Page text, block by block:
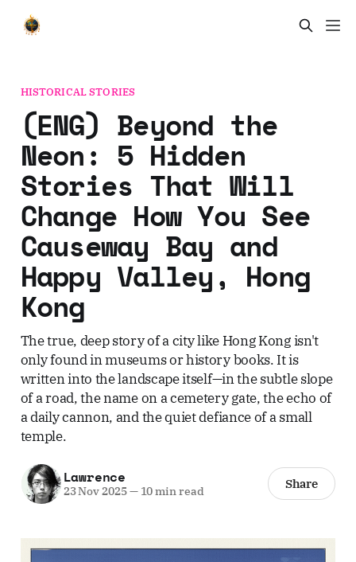
HISTORICAL STORIES
(ENG) Beyond the
Neon: 5 Hidden
Stories That Will
Change How You See
Causeway Bay and
Happy Valley, Hong
Kong
The true, deep story of a city like Hong Kong isn't
only found in museums or history books. It is
written into the landscape itself—in the subtle slope
of a road, the name on a cemetery gate, the echo of
a daily cannon, and the quiet defiance of a small
temple.
Lawrence
23 Nov 2025—10 min read Share